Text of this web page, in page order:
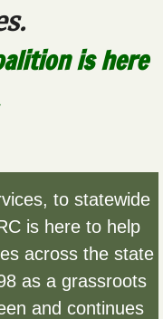
is here
to statewide
is here to help
across the state
as a grassroots
and continues